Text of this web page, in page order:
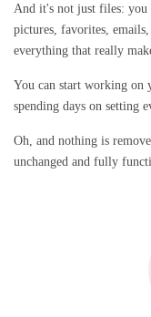
And it's not just files: you
pictures, favorites,
everything that really
You can start working on
spending days on setting
Oh, and nothing is
unchanged and fully